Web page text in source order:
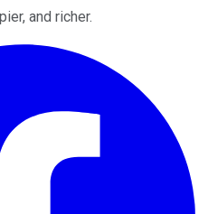
and richer.